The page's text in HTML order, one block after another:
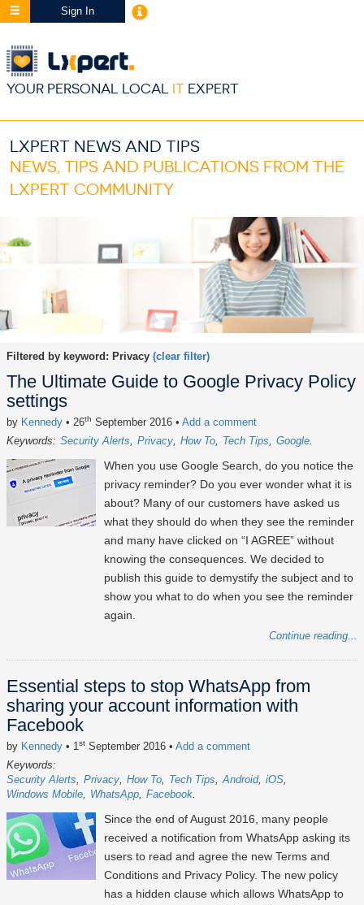
Sign In
YOUR PERSONAL LOCAL IT EXPERT
LXPERT NEWS AND TIPS
NEWS, TIPS AND PUBLICATIONS FROM THE
LXPERT COMMUNITY
Filtered by keyword: Privacy (clear filter)
The Ultimate Guide to Google Privacy Policy
settings
by Kennedy • 26th September 2016 • Add a comment
Keywords: Security Alerts Privacy How To Tech Tips Google
When you use Google Search, do you notice the
privacy reminder? Do you ever wonder what it is
about? Many of our customers have asked us
what they should do when they see the reminder
and many have clicked on “I AGREE” without
knowing the consequences. We decided to
publish this guide to demystify the subject and to
show you what to do when you see the reminder
again.
Continue reading...
Essential steps to stop WhatsApp from
sharing your account information with
Facebook
by Kennedy • 1st September 2016 • Add a comment
Keywords:
Security Alerts
Privacy How To Tech Tips Android iOS
Windows Mobile
WhatsApp Facebook
Since the end of August 2016, many people
received a notification from WhatsApp asking its
users to read and agree the new Terms and
Conditions and Privacy Policy. The new policy
has a hidden clause which allows WhatsApp to